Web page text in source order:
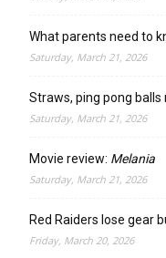
What parents need to
Saturday, March 21, 2026
Straws, ping pong
Saturday, March 21, 2026
Movie review: Melania
Saturday, March 21, 2026
Red Raiders lose gear
Friday, March 20, 2026